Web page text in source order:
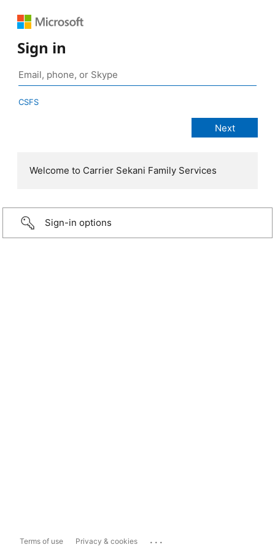
Sign in
CSFS
Welcome to Carrier Sekani Family Services
Sign-in options
Terms of use Privacy & cookies ...